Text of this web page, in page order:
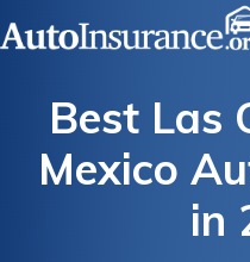
Best Las
Mexico
in